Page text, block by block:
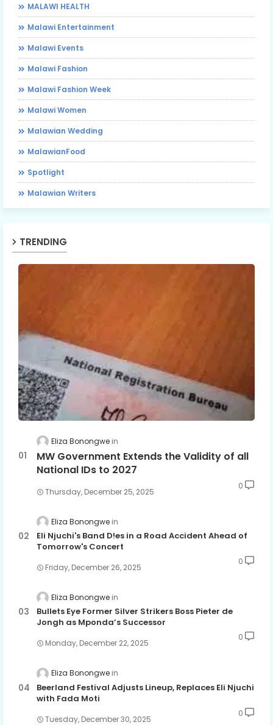
MALAWI HEALTH
Malawi Entertainment
Malawi Events
Malawi Fashion
Malawi Fashion Week
Malawi Women
Malawian Wedding
MalawianFood
Spotlight
Malawian Writers
TRENDING
Eliza Bonongwe
MW Government Extends the Validity of all
National IDs to 2027
Thursday, December 25, 2025
0
Eliza Bonongwe
Eli Njuchi's Band D!es in a Road Accident Ahead of
Tomorrow's Concert
Friday, December 26, 2025
0
Eliza Bonongwe
Bullets Eye Former Silver Strikers Boss Pieter de
Jongh as Mponda’s Successor
Monday, December 22, 2025
0
Eliza Bonongwe
Beerland Festival Adjusts Lineup, Replaces Eli Njuchi
with Fada Moti
Tuesday, December 30, 2025
0